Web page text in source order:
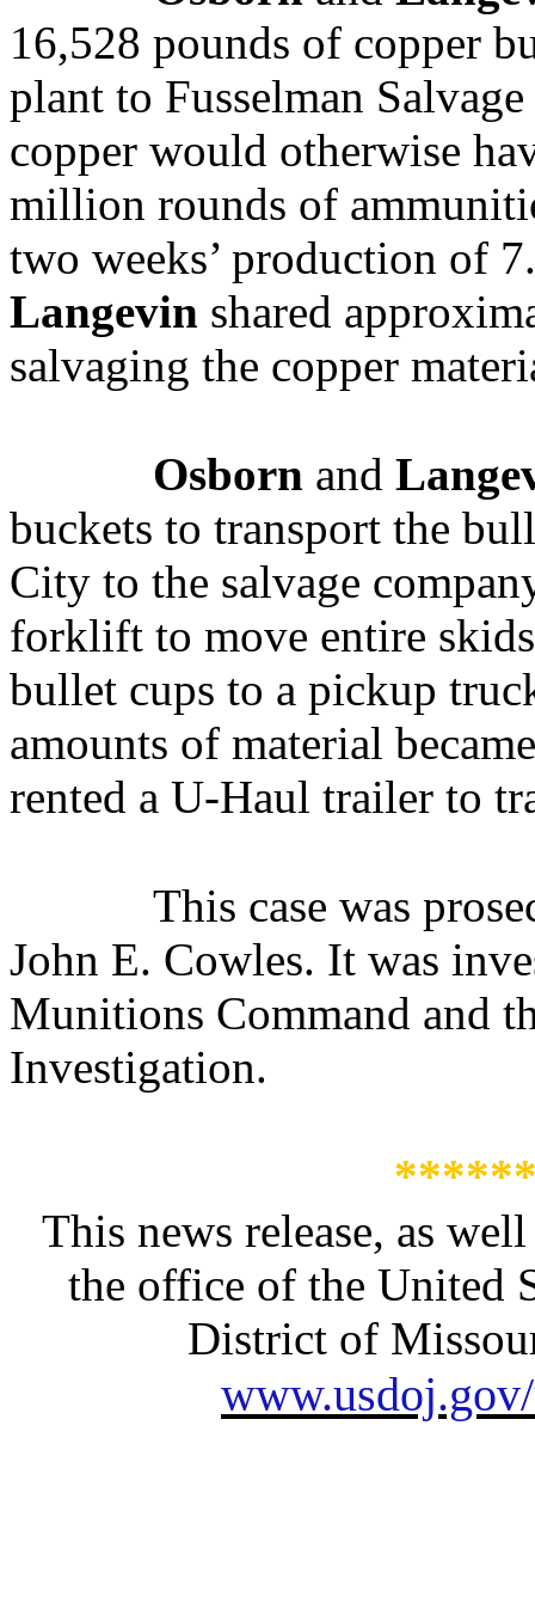
16,528 pounds of copper
plant to Fusselman
copper would otherwise
million rounds of
two weeks’ production of
Langevin shared
salvaging the copper
Osborn and
buckets to transport the
City to the salvage
forklift to move entire
bullet cups to a pickup
amounts of material
rented a U-Haul trailer to
This case was
John E. Cowles. It was
Munitions Command and
Investigation.
This news release, as
the office of the United
District of